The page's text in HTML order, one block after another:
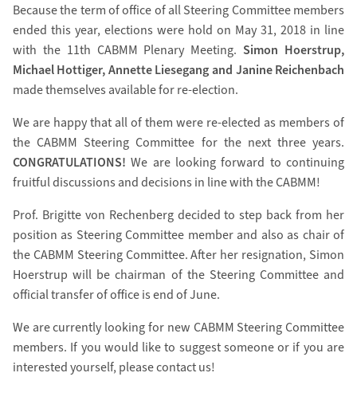
Because the term of office of all Steering Committee members
ended this year, elections were hold on May 31, 2018 in line
with the 11th CABMM Plenary Meeting.Simon Hoerstrup,
Michael Hottiger, Annette Liesegang and Janine Reichenbach
made themselves available for re-election.
We are happy that all of them were re-elected as members of
the CABMM Steering Committee for the next three years.
CONGRATULATIONS! We are looking forward to continuing
fruitful discussions and decisions in line with the CABMM!
Prof. Brigitte von Rechenberg decided to step back from her
position as Steering Committee member and also as chair of
the CABMM Steering Committee. After her resignation, Simon
Hoerstrup will be chairman of the Steering Committee and
official transfer of office is end of June.
We are currently looking for new CABMM Steering Committee
members. If you would like to suggest someone or if you are
interested yourself, please contact us!